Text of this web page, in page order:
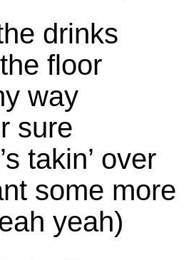
drinks
floor
way
sure
takin’ over
some more
yeah)